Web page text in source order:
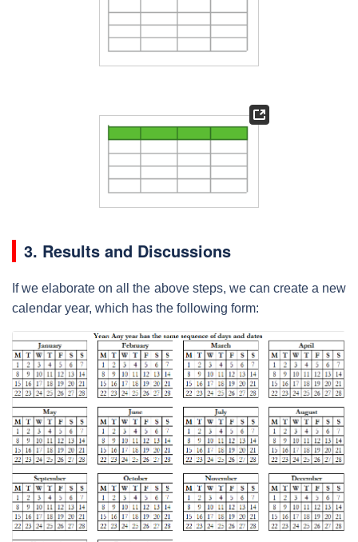
3. Results and Discussions
If we elaborate on all the above steps, we can create a new
calendar year, which has the following form: